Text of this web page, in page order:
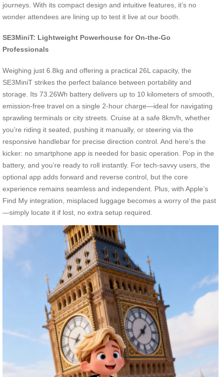
journeys. With its compact design and intuitive features, it’s no
wonder attendees are lining up to test it live at our booth.
SE3MiniT: Lightweight Powerhouse for On-the-Go
Professionals
Weighing just 6.8kg and offering a practical 26L capacity, the
SE3MiniT strikes the perfect balance between portability and
storage. Its 73.26Wh battery delivers up to 10 kilometers of smooth,
emission-free travel on a single 2-hour charge—ideal for navigating
sprawling terminals or city streets. Cruise at a safe 8km/h, whether
you’re riding it seated, pushing it manually, or steering via the
responsive handlebar for precise direction control. And here’s the
kicker: no smartphone app is needed for basic operation. Pop in the
battery, and you’re ready to roll instantly. For tech-savvy users, the
optional app adds forward and reverse control, but the core
experience remains seamless and independent. Plus, with Apple’s
Find My integration, misplaced luggage becomes a worry of the past
—simply locate it if lost, no extra setup required.